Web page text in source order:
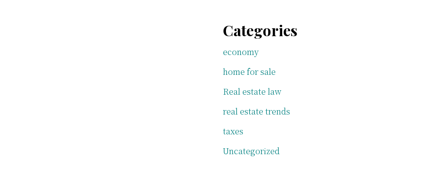
Categories
economy
home for sale
Real estate law
real estate trends
taxes
Uncategorized